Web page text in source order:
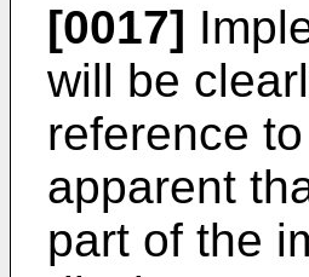
[0017]
will be
reference
apparent
part of the